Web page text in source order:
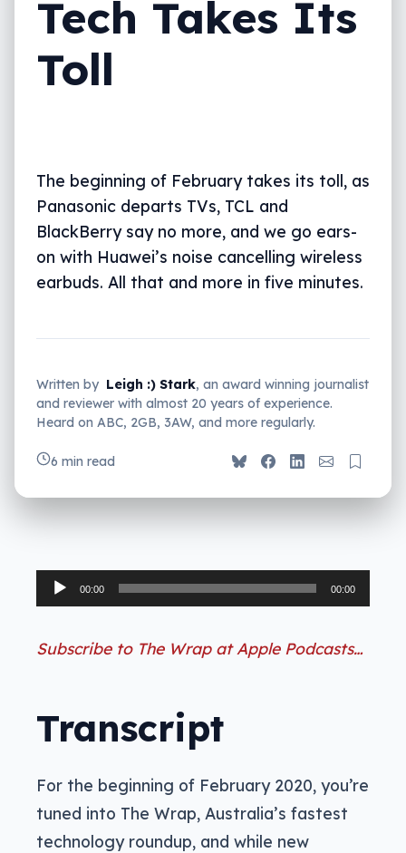
Tech Takes Its
Toll
The beginning of February takes its toll, as
Panasonic departs TVs, TCL and
BlackBerry say no more, and we go ears-
on with Huawei’s noise cancelling wireless
earbuds. All that and more in five minutes.
Written by Leigh :) Stark, an award winning journalist
and reviewer with almost 20 years of experience.
Heard on ABC, 2GB, 3AW, and more regularly.
6 min read
Audio
Player
00:00 00:00
Subscribe to The Wrap at Apple Podcasts…
Transcript
For the beginning of February 2020, you’re
tuned into The Wrap, Australia’s fastest
technology roundup, and while new